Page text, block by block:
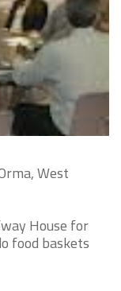
West
House for
food baskets